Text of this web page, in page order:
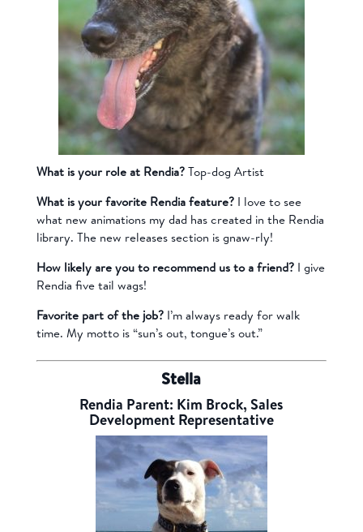
What is your role at Rendia?Top-dog Artist
What is your favorite Rendia feature? I love to see
what new animations my dad has created in the Rendia
library. The new releases section is gnaw-rly!
How likely are you to recommend us to a friend? I give
Rendia five tail wags!
Favorite part of the job? I’m always ready for walk
time. My motto is “sun’s out, tongue’s out.”
Stella
Rendia Parent: Kim Brock, Sales
Development Representative